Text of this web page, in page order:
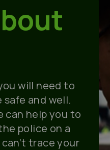
will need to
and well.
can help you to
police on a
trace your